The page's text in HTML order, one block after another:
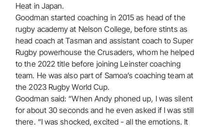
Heat in Japan.
Goodman started coaching in 2015 as head of the
rugby academy at Nelson College, before stints as
head coach at Tasman and assistant coach to Super
Rugby powerhouse the Crusaders, whom he helped
to the 2022 title before joining Leinster coaching
team. He was also part of Samoa’s coaching team at
the 2023 Rugby World Cup.
Goodman said: “When Andy phoned up, I was silent
for about 30 seconds and he even asked if I was still
there. “I was shocked, excited - all the emotions. It